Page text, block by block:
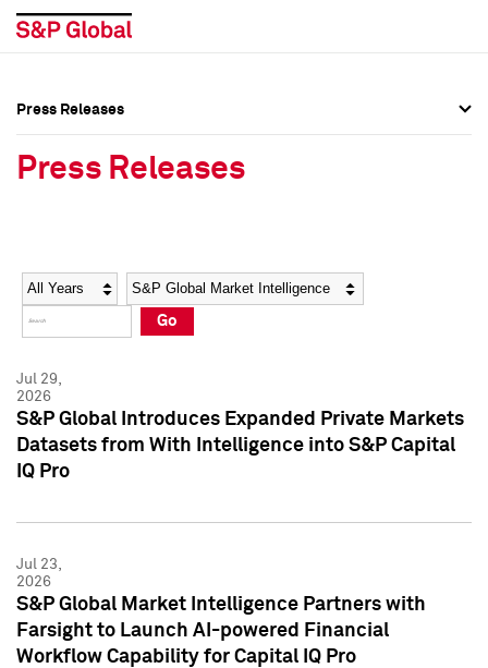
Social Media Directory
Press Kit
Social Media Directory
Press Kit
Press Releases
Press Releases
Year Category
Go
Jul 29,
2026
S&P Global Introduces Expanded Private Markets
Datasets from With Intelligence into S&P Capital
IQ Pro
Jul 23,
2026
S&P Global Market Intelligence Partners with
Farsight to Launch AI-powered Financial
Workflow Capability for Capital IQ Pro